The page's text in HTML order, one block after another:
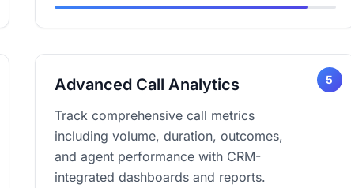
5
Advanced Call Analytics
Track comprehensive call metrics
including volume, duration, outcomes,
and agent performance with CRM-
integrated dashboards and reports.